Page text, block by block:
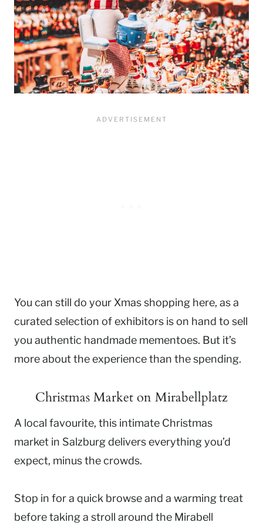
You can still do your Xmas shopping here, as a
curated selection of exhibitors is on hand to sell
you authentic handmade mementoes. But it’s
more about the experience than the spending.
Christmas Market on Mirabellplatz
A local favourite, this intimate Christmas
market in Salzburg delivers everything you’d
expect, minus the crowds.
Stop in for a quick browse and a warming treat
before taking a stroll around the Mirabell